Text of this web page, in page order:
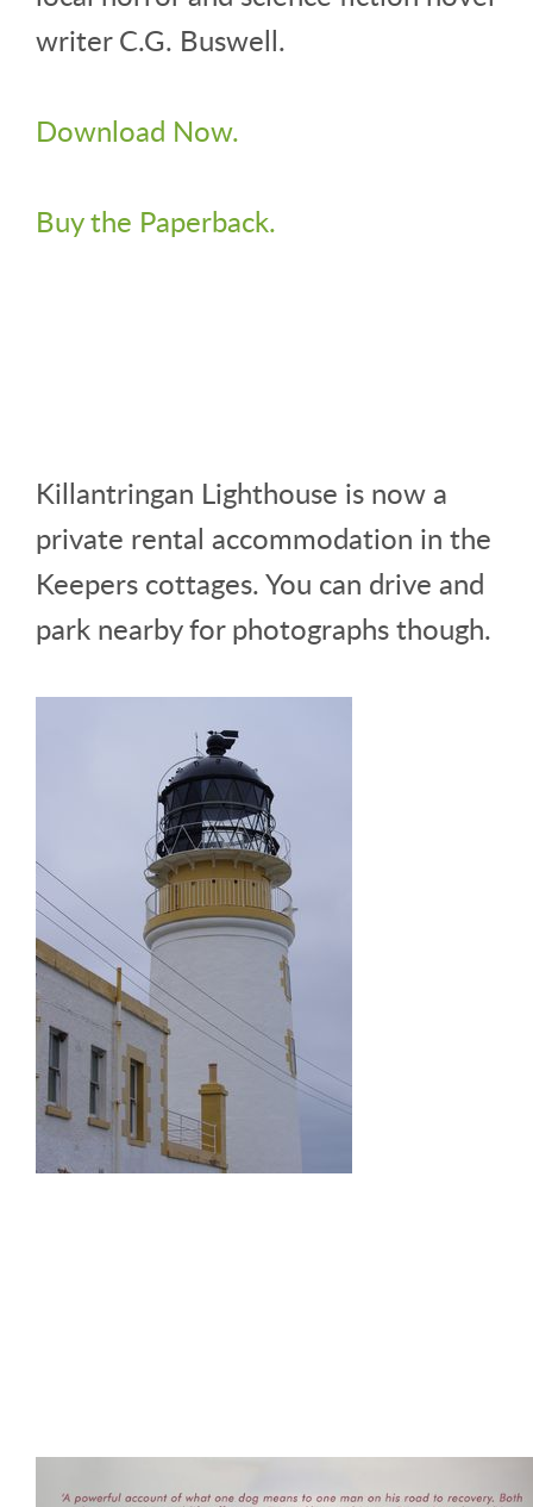
writer C.G. Buswell.
Download Now.
Buy the Paperback.
Killantringan Lighthouse is now a
private rental accommodation in the
Keepers cottages. You can drive and
park nearby for photographs though.